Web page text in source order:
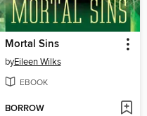
Mortal Sins
byEileen Wilks
EBOOK
BORROW